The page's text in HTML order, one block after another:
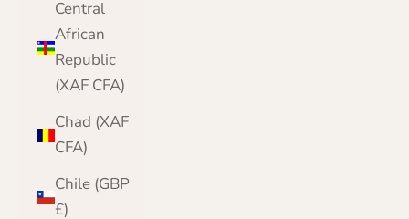
Central
African
Republic
(XAF CFA)
Chad (XAF
CFA)
Chile (GBP
£)